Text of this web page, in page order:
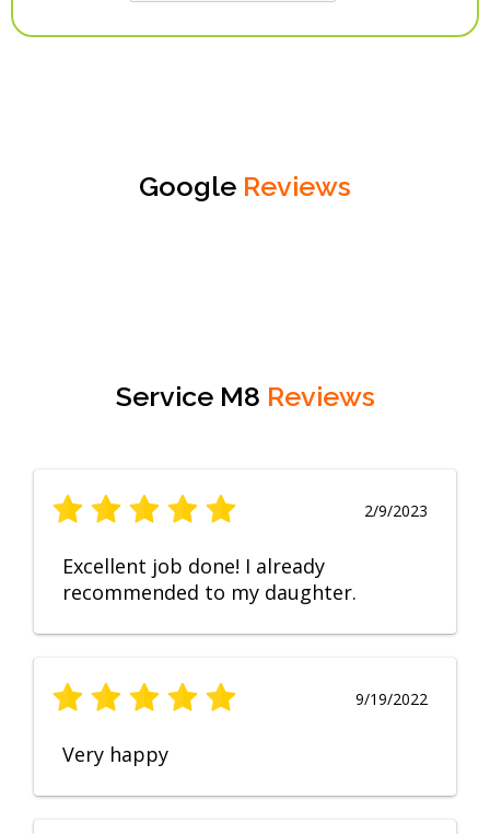
Google Reviews
Service M8 Reviews
2/9/2023
Excellent job done! I already
recommended to my daughter.
9/19/2022
Very happy